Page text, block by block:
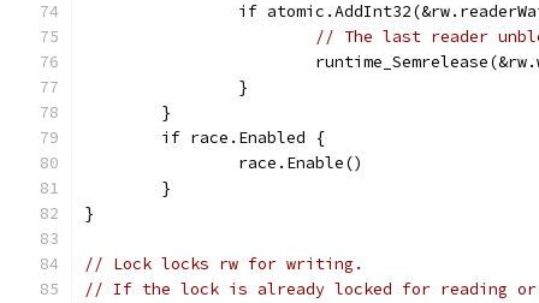
if
// The last reader
		}
	}
	if race.Enabled {
		race.Enable()
	}
}
// Lock locks rw for writing.
// If the lock is already locked for reading